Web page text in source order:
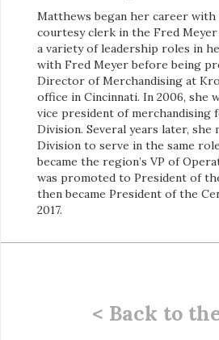
Matthews began her career with
courtesy clerk in the Fred Meyer
a variety of leadership roles in
with Fred Meyer before being
Director of Merchandising at
office in Cincinnati. In 2006, she
vice president of merchandising
Division. Several years later,
Division to serve in the same
became the region’s VP of
was promoted to President of
then became President of the
2017.
< Back to